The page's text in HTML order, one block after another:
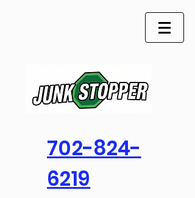
702-824-
6219